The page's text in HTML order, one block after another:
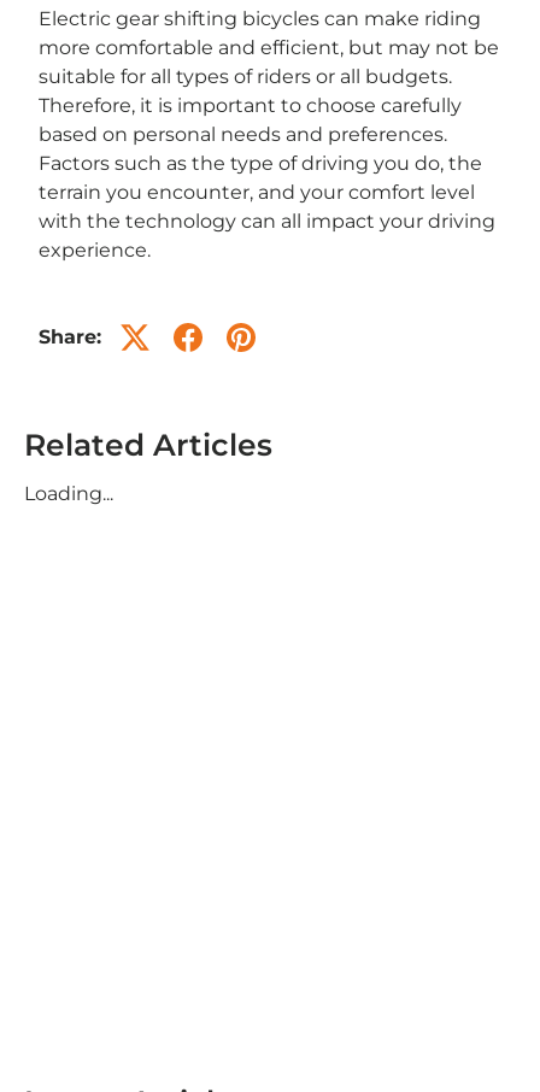
Electric gear shifting bicycles can make riding
more comfortable and efficient, but may not be
suitable for all types of riders or all budgets.
Therefore, it is important to choose carefully
based on personal needs and preferences.
Factors such as the type of driving you do, the
terrain you encounter, and your comfort level
with the technology can all impact your driving
experience.
Share:
Related Articles
Loading...